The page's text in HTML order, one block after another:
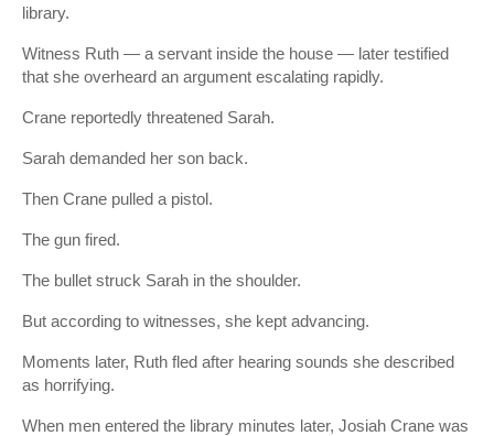
library.
Witness Ruth — a servant inside the house — later testified
that she overheard an argument escalating rapidly.
Crane reportedly threatened Sarah.
Sarah demanded her son back.
Then Crane pulled a pistol.
The gun fired.
The bullet struck Sarah in the shoulder.
But according to witnesses, she kept advancing.
Moments later, Ruth fled after hearing sounds she described
as horrifying.
When men entered the library minutes later, Josiah Crane was